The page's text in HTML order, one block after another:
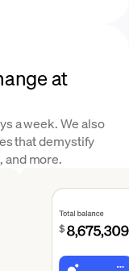
at
a week. We also
that demystify
and more.